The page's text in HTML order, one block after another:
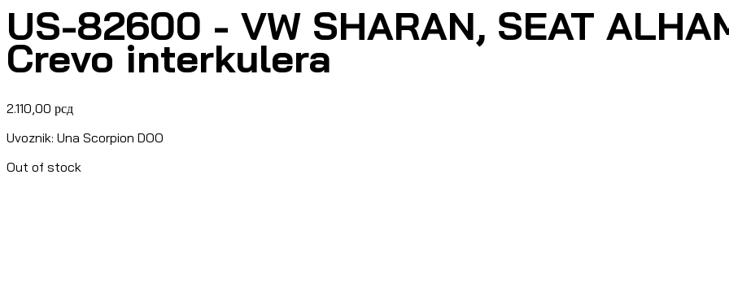
US-82600 - VW SHARAN, SEAT
Crevo interkulera
2.110,00 рсд
Uvoznik: Una Scorpion DOO
Out of stock